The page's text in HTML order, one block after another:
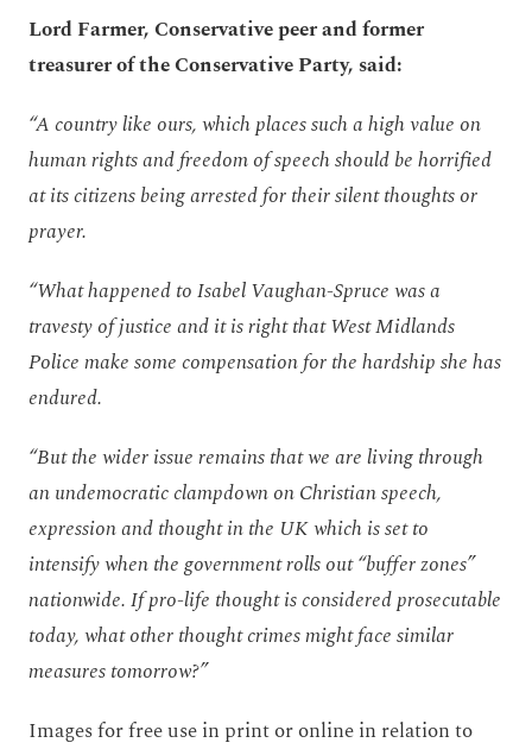
Lord Farmer, Conservative peer and former
treasurer of the Conservative Party, said:
“A country like ours, which places such a high value on
human rights and freedom of speech should be horrified
at its citizens being arrested for their silent thoughts or
prayer.
“What happened to Isabel Vaughan-Spruce was a
travesty of justice and it is right that West Midlands
Police make some compensation for the hardship she has
endured.
“But the wider issue remains that we are living through
an undemocratic clampdown on Christian speech,
expression and thought in the UK which is set to
intensify when the government rolls out “buffer zones”
nationwide. If pro-life thought is considered prosecutable
today, what other thought crimes might face similar
measures tomorrow?”
Images for free use in print or online in relation to